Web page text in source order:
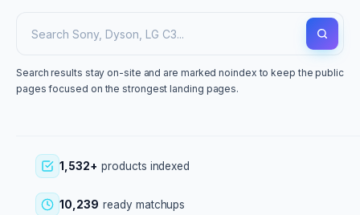
Search results stay on-site and are marked noindex to keep the public
pages focused on the strongest landing pages.
1,532+ products indexed
10,239 ready matchups